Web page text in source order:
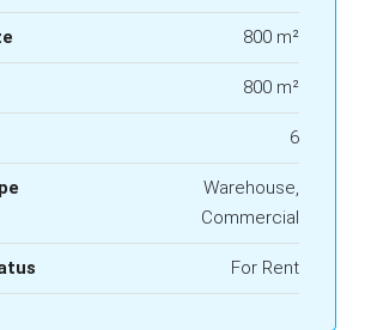
800 m²
800 m²
6
Warehouse,
Commercial
For Rent